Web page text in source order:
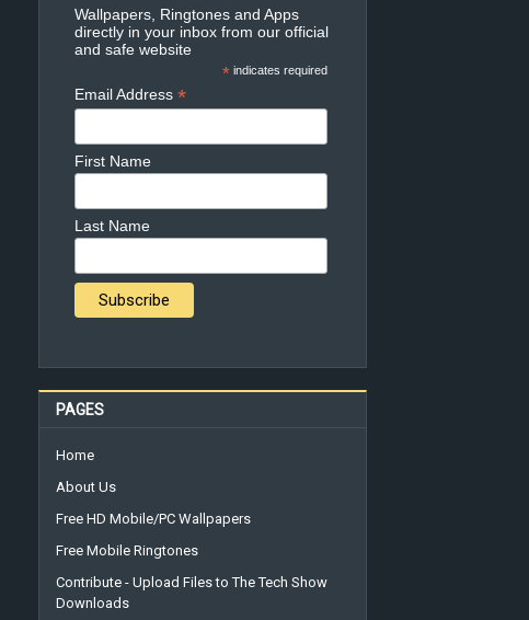
Wallpapers, Ringtones and Apps
directly in your inbox from our official
and safe website
* indicates required
Email Address*
First Name
Last Name
PAGES
Home
About Us
Free HD Mobile/PC Wallpapers
Free Mobile Ringtones
Contribute - Upload Files to The Tech Show
Downloads